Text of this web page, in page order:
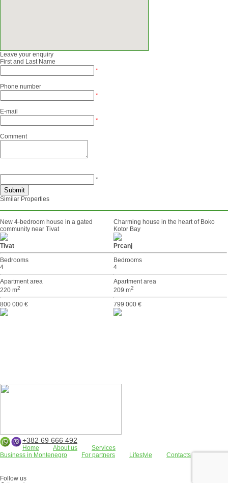
Leave your enquiry
First and Last Name
*
Phone number
*
E-mail
*
Comment
*
Similar Properties
New 4-bedroom house in a gated
community near Tivat
Tivat
Bedrooms
4
Apartment area
220 m2
800 000 €
Charming house in the heart of Boko
Kotor Bay
Prcanj
Bedrooms
4
Apartment area
209 m2
799 000 €
+382 69 666 492
Home About us
Services
Business in Montenegro
For partners Lifestyle Contacts
Follow us